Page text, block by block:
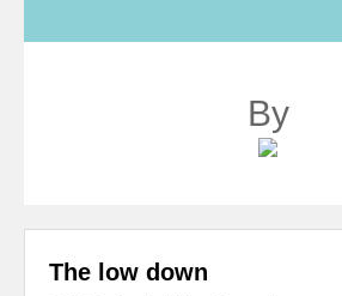
By
The low down